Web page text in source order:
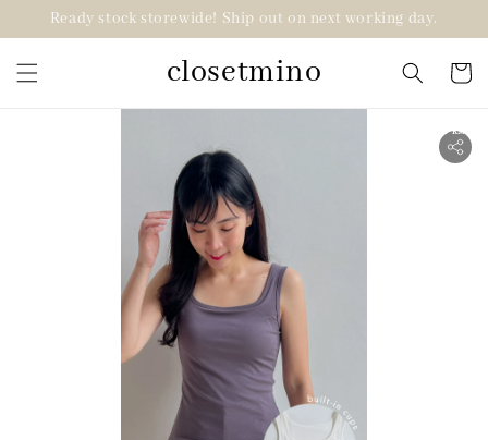
Ready stock storewide! Ship out on next working day.
closetmino
2 for RM99